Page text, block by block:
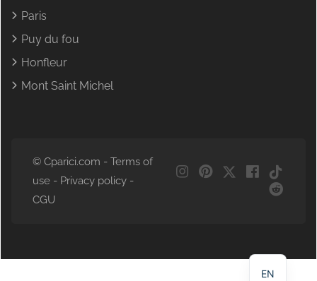
Paris
Puy du fou
Honfleur
Mont Saint Michel
© Cparici.com - Terms of
use - Privacy policy -
CGU
EN